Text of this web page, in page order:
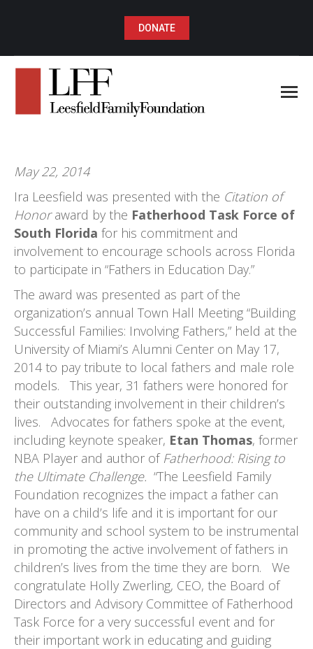
DONATE
May 22, 2014
Ira Leesfield was presented with the Citation of
Honoraward by the Fatherhood Task Force of
South Florida for his commitment and
involvement to encourage schools across Florida
to participate in “Fathers in Education Day.”
The award was presented as part of the
organization’s annual Town Hall Meeting “Building
Successful Families: Involving Fathers,” held at the
University of Miami’s Alumni Center on May 17,
2014 to pay tribute to local fathers and male role
models. This year, 31 fathers were honored for
their outstanding involvement in their children’s
lives. Advocates for fathers spoke at the event,
including keynote speaker, Etan Thomas, former
NBA Player and author of Fatherhood: Rising to
the Ultimate Challenge. “The Leesfield Family
Foundation recognizes the impact a father can
have on a child’s life and it is important for our
community and school system to be instrumental
in promoting the active involvement of fathers in
children’s lives from the time they are born. We
congratulate Holly Zwerling, CEO, the Board of
Directors and Advisory Committee of Fatherhood
Task Force for a very successful event and for
their important work in educating and guiding